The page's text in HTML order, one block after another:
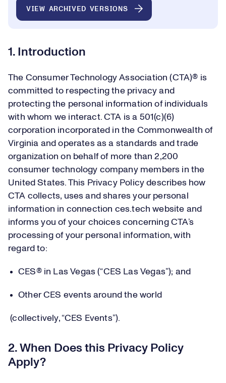
VIEW ARCHIVED VERSIONS
1. Introduction
The Consumer Technology Association (CTA)® is
committed to respecting the privacy and
protecting the personal information of individuals
with whom we interact. CTA is a 501(c)(6)
corporation incorporated in the Commonwealth of
Virginia and operates as a standards and trade
organization on behalf of more than 2,200
consumer technology company members in the
United States. This Privacy Policy describes how
CTA collects, uses and shares your personal
information in connection ces.tech website and
informs you of your choices concerning CTA’s
processing of your personal information, with
regard to:
CES® in Las Vegas (“CES Las Vegas”); and
Other CES events around the world
(collectively, “CES Events”).
2. When Does this Privacy Policy
Apply?